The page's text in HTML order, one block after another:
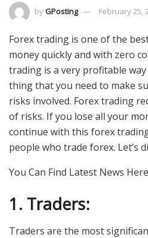
by GPosting February 25,
Forex trading is one of the
money quickly and with zero
trading is a very profitable
thing that you need to make
risks involved. Forex trading
of risks. If you lose all your
continue with this forex
people who trade forex. Let’s
You Can Find Latest News
1. Traders:
Traders are the most